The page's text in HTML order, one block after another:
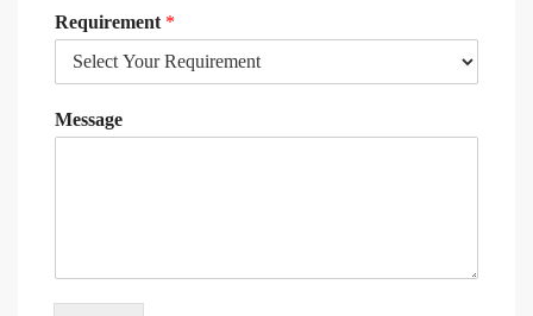
Requirement *
Message